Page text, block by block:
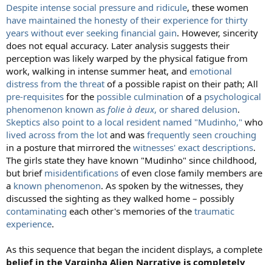
Despite intense social pressure and ridicule, these women
have maintained the honesty of their experience for thirty
years without ever seeking financial gain. However, sincerity
does not equal accuracy. Later analysis suggests their
perception was likely warped by the physical fatigue from
work, walking in intense summer heat, and emotional
distress from the threat of a possible rapist on their path; All
pre-requisites for the possible culmination of a psychological
phenomenon known as folie à deux, or shared delusion.
Skeptics also point to a local resident named "Mudinho," who
lived across from the lot and was frequently seen crouching
in a posture that mirrored the witnesses' exact descriptions.
The girls state they have known "Mudinho" since childhood,
but brief misidentifications of even close family members are
a known phenomenon. As spoken by the witnesses, they
discussed the sighting as they walked home – possibly
contaminating each other's memories of the traumatic
experience.
As this sequence that began the incident displays, a complete
belief in the Varginha Alien Narrative is completely